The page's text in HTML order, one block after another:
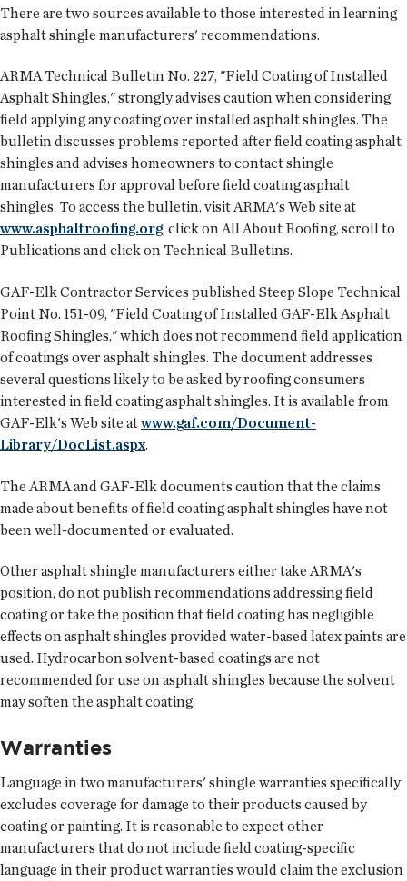
There are two sources available to those interested in learning
asphalt shingle manufacturers' recommendations.
ARMA Technical Bulletin No. 227, "Field Coating of Installed
Asphalt Shingles," strongly advises caution when considering
field applying any coating over installed asphalt shingles. The
bulletin discusses problems reported after field coating asphalt
shingles and advises homeowners to contact shingle
manufacturers for approval before field coating asphalt
shingles. To access the bulletin, visit ARMA's Web site at
www.asphaltroofing.org, click on All About Roofing, scroll to
Publications and click on Technical Bulletins.
GAF-Elk Contractor Services published Steep Slope Technical
Point No. 151-09, "Field Coating of Installed GAF-Elk Asphalt
Roofing Shingles," which does not recommend field application
of coatings over asphalt shingles. The document addresses
several questions likely to be asked by roofing consumers
interested in field coating asphalt shingles. It is available from
GAF-Elk's Web site atwww.gaf.com/Document-
Library/DocList.aspx.
The ARMA and GAF-Elk documents caution that the claims
made about benefits of field coating asphalt shingles have not
been well-documented or evaluated.
Other asphalt shingle manufacturers either take ARMA's
position, do not publish recommendations addressing field
coating or take the position that field coating has negligible
effects on asphalt shingles provided water-based latex paints are
used. Hydrocarbon solvent-based coatings are not
recommended for use on asphalt shingles because the solvent
may soften the asphalt coating.
Warranties
Language in two manufacturers' shingle warranties specifically
excludes coverage for damage to their products caused by
coating or painting. It is reasonable to expect other
manufacturers that do not include field coating-specific
language in their product warranties would claim the exclusion